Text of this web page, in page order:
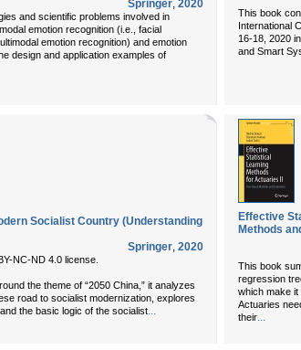
Springer, 2020
and scientific problems involved in
emotion recognition (i.e., facial
emotion recognition) and emotion
design and application examples of
This book
International
16-18, 2020
and Smart
Socialist Country (Understanding
Springer, 2020
NC-ND 4.0 license.
the theme of “2050 China,” it analyzes
road to socialist modernization, explores
the basic logic of the socialist...
Effective
Methods
This book
regression
which make it
Actuaries
their...